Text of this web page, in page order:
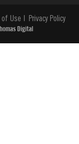
of Use Privacy Policy
Digital